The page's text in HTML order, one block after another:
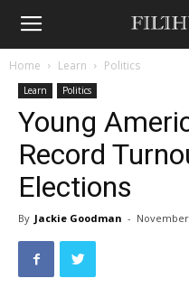
Home Learn Politics
Learn Politics
Young
Record
Elections
By Jackie Goodman - November